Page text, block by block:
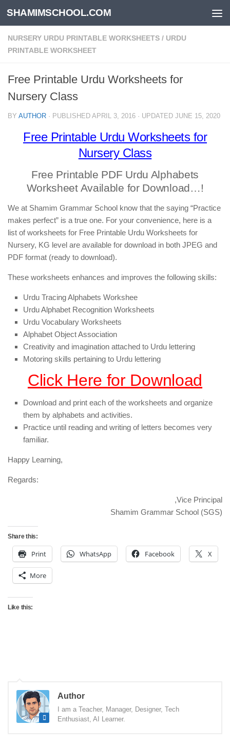
Skip to content
SHAMIMSCHOOL.COM
NURSERY URDU PRINTABLE WORKSHEETS / URDU
PRINTABLE WORKSHEET
Free Printable Urdu Worksheets for
Nursery Class
BY AUTHOR · PUBLISHED APRIL 3, 2016 · UPDATED JUNE 15, 2020
Free Printable Urdu Worksheets for
Nursery Class
Free Printable PDF Urdu Alphabets
Worksheet Available for Download…!
We at Shamim Grammar School know that the saying “Practice
makes perfect” is a true one. For your convenience, here is a
list of worksheets for Free Printable Urdu Worksheets for
Nursery, KG level are available for download in both JPEG and
PDF format (ready to download).
These worksheets enhances and improves the following skills:
Urdu Tracing Alphabets Workshee
Urdu Alphabet Recognition Worksheets
Urdu Vocabulary Worksheets
Alphabet Object Association
Creativity and imagination attached to Urdu lettering
Motoring skills pertaining to Urdu lettering
Click Here for Download
Download and print each of the worksheets and organize
them by alphabets and activities.
Practice until reading and writing of letters becomes very
familiar.
Happy Learning,
Regards:
Vice Principal,
Shamim Grammar School (SGS)
Share this:
Print WhatsApp Facebook X
More
Like this:
Author
I am a Teacher, Manager, Designer, Tech
Enthusiast, AI Learner.